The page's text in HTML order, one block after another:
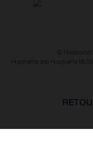
©
Husqvarna and Husqvarna